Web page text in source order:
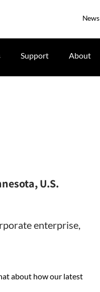
News
Support About
U.S.
enterprise,
about how our latest